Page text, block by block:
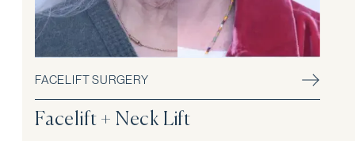
FACELIFT SURGERY
Facelift + Neck Lift